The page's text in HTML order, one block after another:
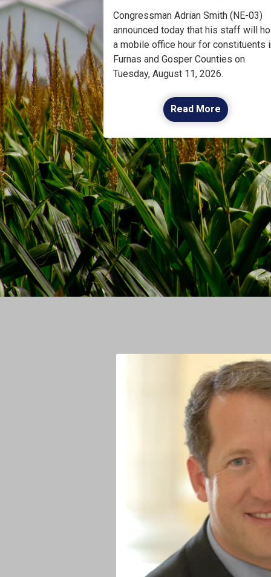
Congressman Adrian Smith (NE-03)
announced today that his staff will
a mobile office hour for constituents
Furnas and Gosper Counties on
Tuesday, August 11, 2026.
Read More